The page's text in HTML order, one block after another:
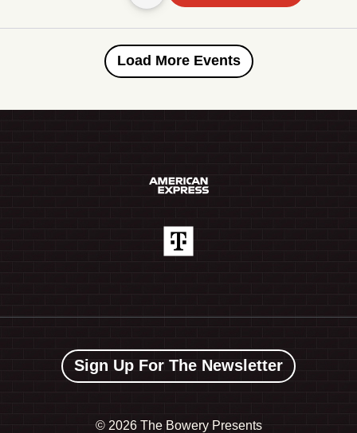
Load More Events
Sign Up For The Newsletter
© 2026 The Bowery Presents